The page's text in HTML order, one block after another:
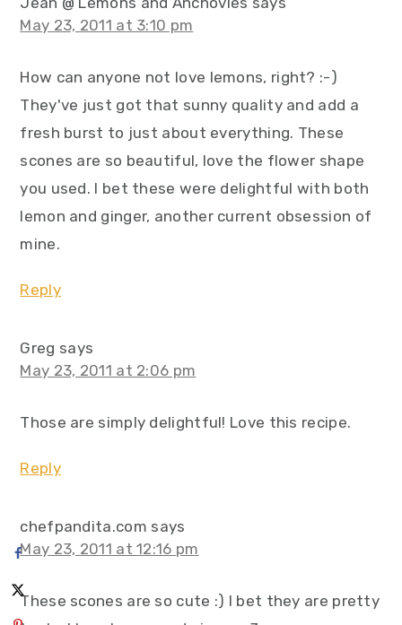
May 23, 2011 at 3:10 pm
How can anyone not love lemons, right? :-)
They've just got that sunny quality and add a
fresh burst to just about everything. These
scones are so beautiful, love the flower shape
you used. I bet these were delightful with both
lemon and ginger, another current obsession of
mine.
Reply
Greg says
May 23, 2011 at 2:06 pm
Those are simply delightful! Love this recipe.
Reply
chefpandita.com says
May 23, 2011 at 12:16 pm
These scones are so cute :) I bet they are pretty